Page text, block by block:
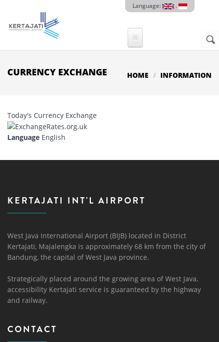
Language: .
CURRENCY EXCHANGE HOME INFORMATION
Today's Currency Exchange
Language English
KERTAJATI INT'L AIRPORT
West Java International Airport (BIJB) located in District
Kertajati, Majalengka is approximately 68 km from the city of
Bandung, the capital of West Java province.
Strategically placed around the growing area of ​​West Java,
accessibility Kertajati service is guaranteed by the highway
and railway.
CONTACT